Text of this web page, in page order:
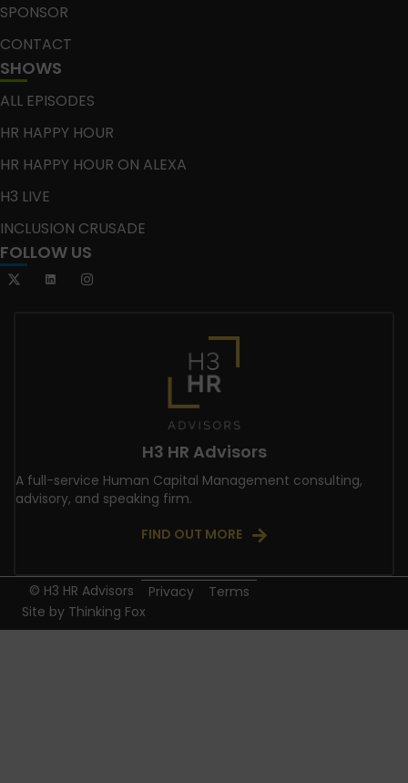
SPONSOR
CONTACT
SHOWS
ALL EPISODES
HR HAPPY HOUR
HR HAPPY HOUR ON ALEXA
H3 LIVE
INCLUSION CRUSADE
FOLLOW US
H3 HR Advisors
A full-service Human Capital Management consulting,
advisory, and speaking firm.
FIND OUT MORE
© H3 HR Advisors Privacy
Terms
Site by Thinking Fox